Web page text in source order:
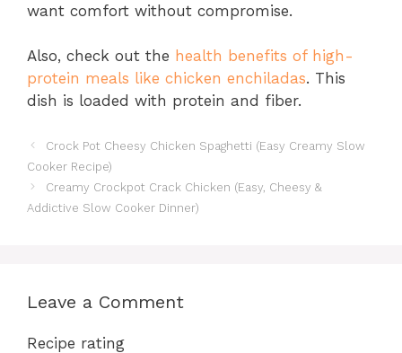
want comfort without compromise.
Also, check out the health benefits of high-
protein meals like chicken enchiladas. This
dish is loaded with protein and fiber.
Crock Pot Cheesy Chicken Spaghetti (Easy Creamy Slow
Cooker Recipe)
Creamy Crockpot Crack Chicken (Easy, Cheesy &
Addictive Slow Cooker Dinner)
Leave a Comment
Recipe rating